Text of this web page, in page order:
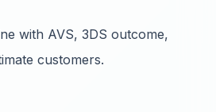
with AVS, 3DS outcome,
customers.